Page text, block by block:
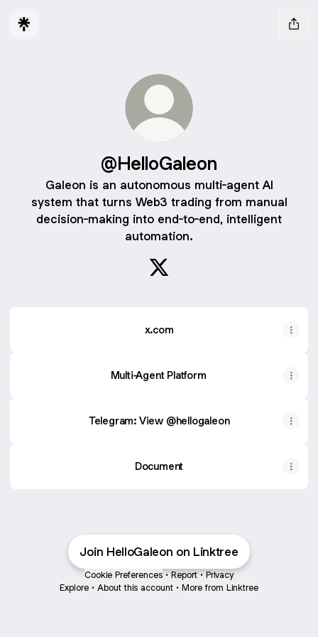
@HelloGaleon
Galeon is an autonomous multi-agent AI
system that turns Web3 trading from manual
decision-making into end-to-end, intelligent
automation.
x.com
Multi-Agent Platform
Telegram: View @hellogaleon
Document
Join HelloGaleon on Linktree
Cookie Preferences • Report • Privacy
Explore • About this account • More from Linktree